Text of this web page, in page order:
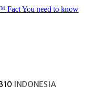
Fact You need to know
INDONESIA